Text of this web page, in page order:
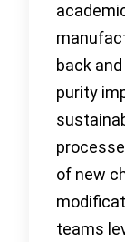
back
purity
of new
teams